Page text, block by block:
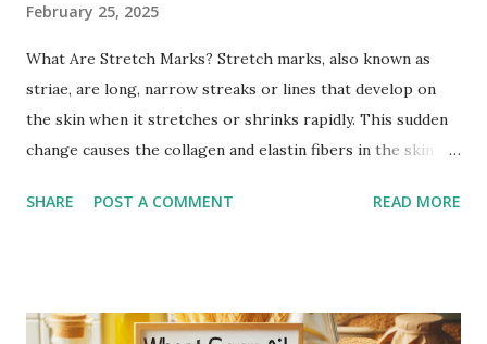
February 25, 2025
What Are Stretch Marks? Stretch marks, also known as
striae, are long, narrow streaks or lines that develop on
the skin when it stretches or shrinks rapidly. This sudden
change causes the collagen and elastin fibers in the skin to
may fade but do not completely disappear. Common
Gain or Loss: Significant weight changes in a short period
SHARE POST A COMMENT READ MORE